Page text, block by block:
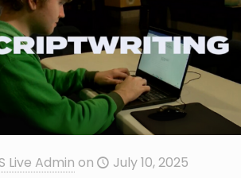
Live Admin on July 10, 2025